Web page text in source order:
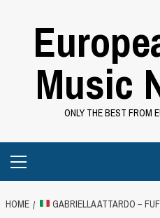
Music
ONLY THE BEST FROM
Menu
HOME GABRIELLA ATTARDO –